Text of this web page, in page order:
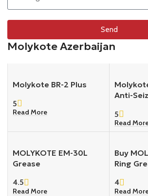
Send
Molykote Azerbaijan
Molykote BR-2 Plus
5
Read More
Anti-
5
Read
MOLYKOTE EM-30L
Grease
4.5
Read More
Buy
Ring
4
Read